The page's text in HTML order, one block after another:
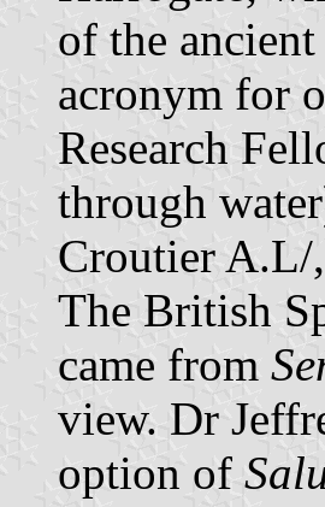
of the
acronym for
Research
through
Croutier A.L/
The British
came from
view. Dr
option of